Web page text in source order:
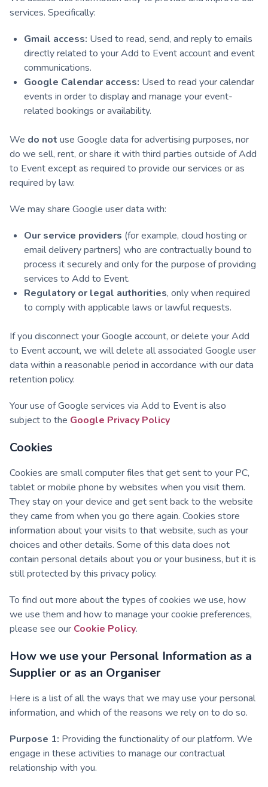
services. Specifically:
Gmail access: Used to read, send, and reply to emails
directly related to your Add to Event account and event
communications.
Google Calendar access: Used to read your calendar
events in order to display and manage your event-
related bookings or availability.
We do not use Google data for advertising purposes, nor
do we sell, rent, or share it with third parties outside of Add
to Event except as required to provide our services or as
required by law.
We may share Google user data with:
Our service providers (for example, cloud hosting or
email delivery partners) who are contractually bound to
process it securely and only for the purpose of providing
services to Add to Event.
Regulatory or legal authorities, only when required
to comply with applicable laws or lawful requests.
If you disconnect your Google account, or delete your Add
to Event account, we will delete all associated Google user
data within a reasonable period in accordance with our data
retention policy.
Your use of Google services via Add to Event is also
subject to the Google Privacy Policy
Cookies
Cookies are small computer files that get sent to your PC,
tablet or mobile phone by websites when you visit them.
They stay on your device and get sent back to the website
they came from when you go there again. Cookies store
information about your visits to that website, such as your
choices and other details. Some of this data does not
contain personal details about you or your business, but it is
still protected by this privacy policy.
To find out more about the types of cookies we use, how
we use them and how to manage your cookie preferences,
please see our Cookie Policy.
How we use your Personal Information as a
Supplier or as an Organiser
Here is a list of all the ways that we may use your personal
information, and which of the reasons we rely on to do so.
Purpose 1: Providing the functionality of our platform. We
engage in these activities to manage our contractual
relationship with you.